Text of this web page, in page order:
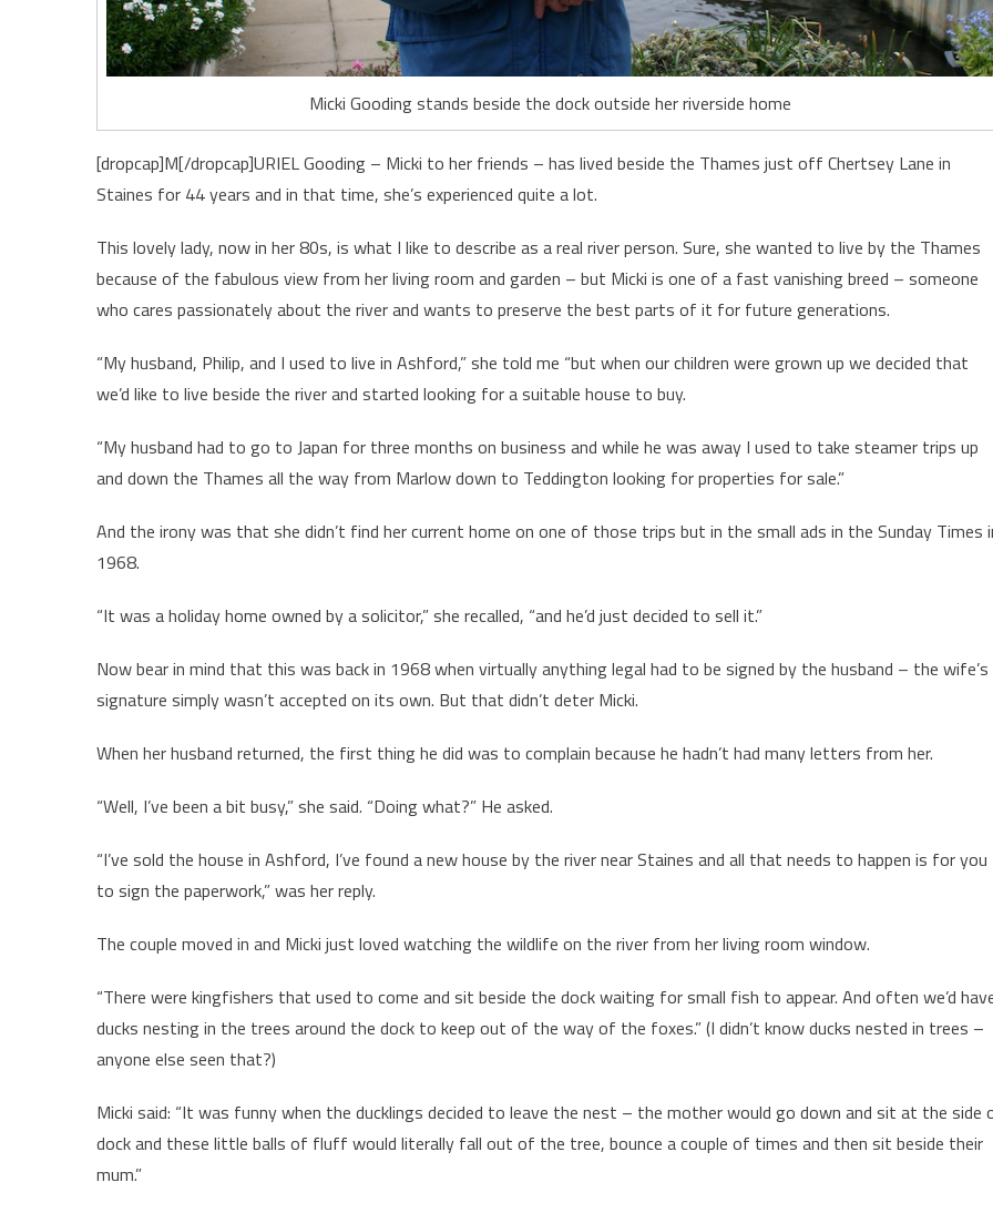
Micki Gooding stands beside the dock outside her riverside home
[dropcap]M[/dropcap]URIEL Gooding – Micki to her friends – has lived beside the Thames just off Chertsey Lane in
Staines for 44 years and in that time, she’s experienced quite a lot.
This lovely lady, now in her 80s, is what I like to describe as a real river person. Sure, she wanted to live by the Thames
because of the fabulous view from her living room and garden – but Micki is one of a fast vanishing breed – someone
who cares passionately about the river and wants to preserve the best parts of it for future generations.
“My husband, Philip, and I used to live in Ashford,” she told me “but when our children were grown up we decided that
we’d like to live beside the river and started looking for a suitable house to buy.
“My husband had to go to Japan for three months on business and while he was away I used to take steamer trips up
and down the Thames all the way from Marlow down to Teddington looking for properties for sale.”
And the irony was that she didn’t find her current home on one of those trips but in the small ads in the Sunday Times
1968.
“It was a holiday home owned by a solicitor,” she recalled, “and he’d just decided to sell it.”
Now bear in mind that this was back in 1968 when virtually anything legal had to be signed by the husband – the wife’s
signature simply wasn’t accepted on its own. But that didn’t deter Micki.
When her husband returned, the first thing he did was to complain because he hadn’t had many letters from her.
“Well, I’ve been a bit busy,” she said. “Doing what?” He asked.
“I’ve sold the house in Ashford, I’ve found a new house by the river near Staines and all that needs to happen is for you
to sign the paperwork,” was her reply.
The couple moved in and Micki just loved watching the wildlife on the river from her living room window.
“There were kingfishers that used to come and sit beside the dock waiting for small fish to appear. And often we’d
ducks nesting in the trees around the dock to keep out of the way of the foxes.” (I didn’t know ducks nested in trees –
anyone else seen that?)
Micki said: “It was funny when the ducklings decided to leave the nest – the mother would go down and sit at the side
dock and these little balls of fluff would literally fall out of the tree, bounce a couple of times and then sit beside their
mum.”